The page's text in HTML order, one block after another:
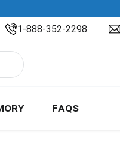
1-888-352-2298
FAQS